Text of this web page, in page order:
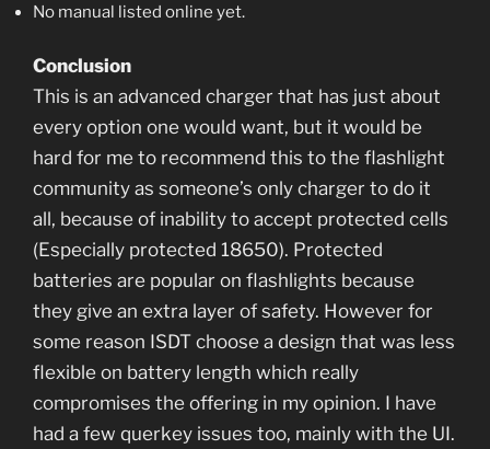
No manual listed online yet.
Conclusion
This is an advanced charger that has just about
every option one would want, but it would be
hard for me to recommend this to the flashlight
community as someone’s only charger to do it
all, because of inability to accept protected cells
(Especially protected 18650). Protected
batteries are popular on flashlights because
they give an extra layer of safety. However for
some reason ISDT choose a design that was less
flexible on battery length which really
compromises the offering in my opinion. I have
had a few querkey issues too, mainly with the UI.